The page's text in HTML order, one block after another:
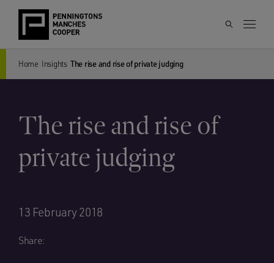
Home Insights The rise and rise of private judging
The rise and rise of
private judging
13 February 2018
Share: